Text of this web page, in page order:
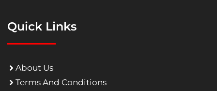
Quick Links
About Us
Terms And Conditions